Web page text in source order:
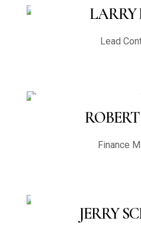
LARRY
Lead
Finance
JERRY